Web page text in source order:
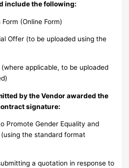
include the following:
(Online Form)
Offer (to be uploaded using the
applicable, to be uploaded
by the Vendor awarded the
signature:
Promote Gender Equality and
(using the standard format
a quotation in response to